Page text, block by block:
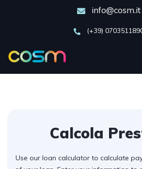
info@cosm.it
(+39)
Calcola
Use our loan calculator to calculate